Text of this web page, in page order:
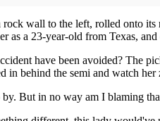
wall to the left, rolled onto
as a 23-year-old from Texas,
have been avoided? The
in behind the semi and watch
But in no way am I blaming